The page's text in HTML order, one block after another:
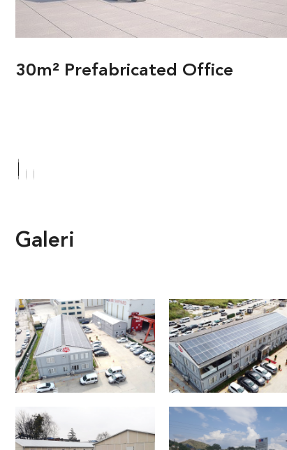
30m² Prefabricated Office
Galeri